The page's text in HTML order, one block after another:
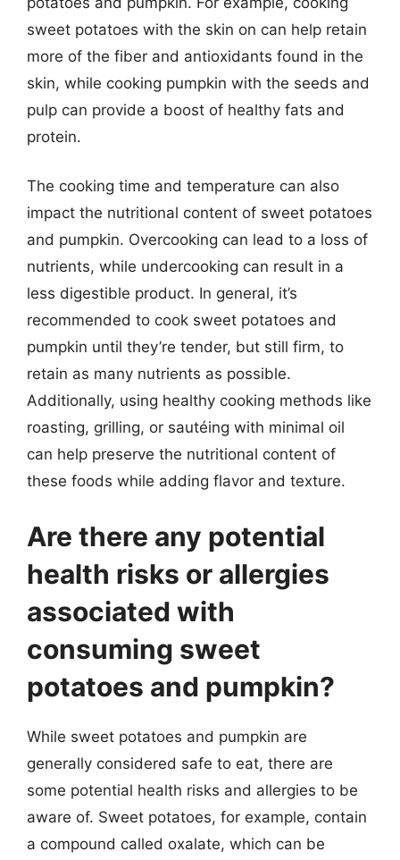
sweet potatoes with the skin on can help retain
more of the fiber and antioxidants found in the
skin, while cooking pumpkin with the seeds and
pulp can provide a boost of healthy fats and
protein.
The cooking time and temperature can also
impact the nutritional content of sweet potatoes
and pumpkin. Overcooking can lead to a loss of
nutrients, while undercooking can result in a
less digestible product. In general, it’s
recommended to cook sweet potatoes and
pumpkin until they’re tender, but still firm, to
retain as many nutrients as possible.
Additionally, using healthy cooking methods like
roasting, grilling, or sautéing with minimal oil
can help preserve the nutritional content of
these foods while adding flavor and texture.
Are there any potential
health risks or allergies
associated with
consuming sweet
potatoes and pumpkin?
While sweet potatoes and pumpkin are
generally considered safe to eat, there are
some potential health risks and allergies to be
aware of. Sweet potatoes, for example, contain
a compound called oxalate, which can be